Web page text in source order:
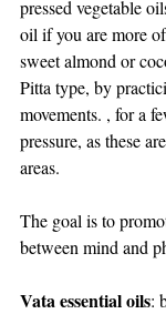
pressed vegetable
oil if you are more
sweet almond or
Pitta type, by
movements. , for a
pressure, as these
areas.
The goal is to
between mind and
Vata essential oils: